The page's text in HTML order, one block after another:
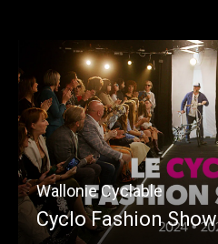
Wallonie Cyclable
Cyclo Fashion Show